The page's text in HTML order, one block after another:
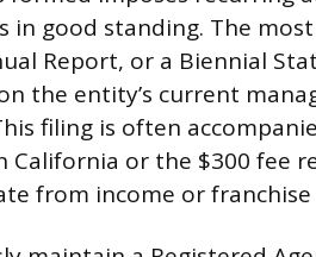
in good standing. The
Report, or a Biennial
the entity’s current
filing is often
California or the $300 fee
from income or franchise